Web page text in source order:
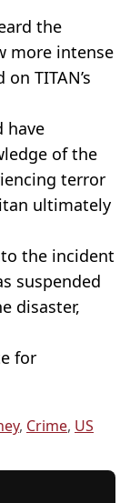
the
more intense
TITAN’s
have
of the
terror
ultimately
the incident
suspended
disaster,
for
, Crime, US